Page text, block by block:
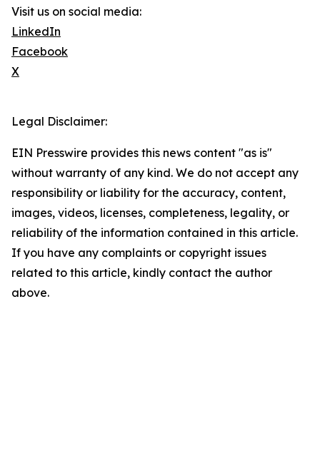
Visit us on social media:
LinkedIn
Facebook
X
Legal Disclaimer:
EIN Presswire provides this news content "as is"
without warranty of any kind. We do not accept any
responsibility or liability for the accuracy, content,
images, videos, licenses, completeness, legality, or
reliability of the information contained in this article.
If you have any complaints or copyright issues
related to this article, kindly contact the author
above.